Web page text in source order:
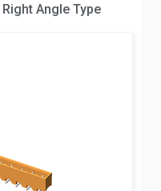
Angle Type